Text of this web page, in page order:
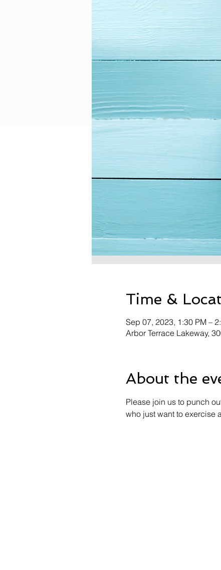
Time &
Sep 07, 2023, 1:30 PM –
Arbor Terrace Lakeway,
About the
Please join us to punch
who just want to exercise